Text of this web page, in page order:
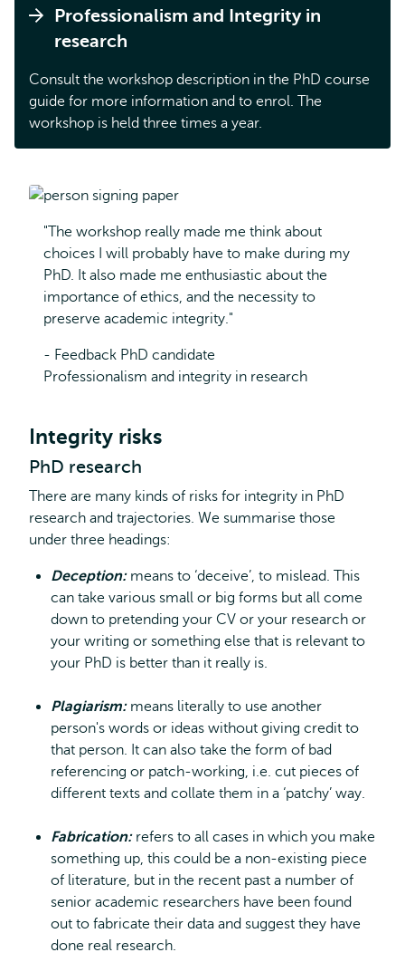
Professionalism and Integrity in
research
Consult the workshop description in the PhD course
guide for more information and to enrol. The
workshop is held three times a year.
"The workshop really made me think about
choices I will probably have to make during my
PhD. It also made me enthusiastic about the
importance of ethics, and the necessity to
preserve academic integrity."
- Feedback PhD candidate
Professionalism and integrity in research
Integrity risks
PhD research
There are many kinds of risks for integrity in PhD
research and trajectories. We summarise those
under three headings:
Deception:means to ‘deceive’, to mislead. This
can take various small or big forms but all come
down to pretending your CV or your research or
your writing or something else that is relevant to
your PhD is better than it really is.
Plagiarism: means literally to use another
person's words or ideas without giving credit to
that person. It can also take the form of bad
referencing or patch-working, i.e. cut pieces of
different texts and collate them in a ‘patchy’ way.
Fabrication:refers to all cases in which you make
something up, this could be a non-existing piece
of literature, but in the recent past a number of
senior academic researchers have been found
out to fabricate their data and suggest they have
done real research.